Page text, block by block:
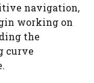
navigation,
working on
the
curve